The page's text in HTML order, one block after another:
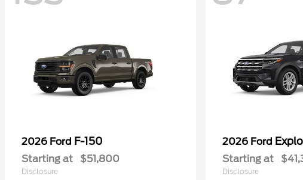
2026 Ford F-150
Starting at $51,800
Disclosure
2026 Ford
Starting at
Disclosure